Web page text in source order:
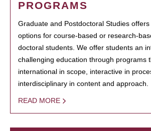
PROGRAMS
Graduate and Postdoctoral Studies
options for course-based or research-
doctoral students. We offer students an
challenging education through programs
international in scope, interactive in
interdisciplinary in content and approach.
READ MORE